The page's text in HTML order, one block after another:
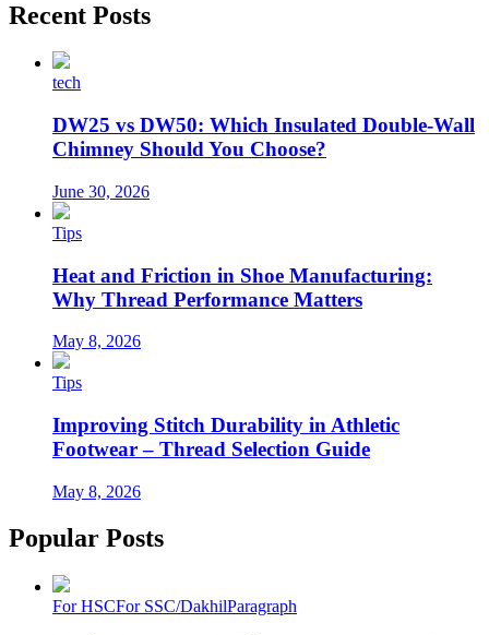
Recent Posts
tech
DW25 vs DW50: Which Insulated Double-Wall
Chimney Should You Choose?
June 30, 2026
Tips
Heat and Friction in Shoe Manufacturing:
Why Thread Performance Matters
May 8, 2026
Tips
Improving Stitch Durability in Athletic
Footwear – Thread Selection Guide
May 8, 2026
Popular Posts
For HSCFor SSC/DakhilParagraph